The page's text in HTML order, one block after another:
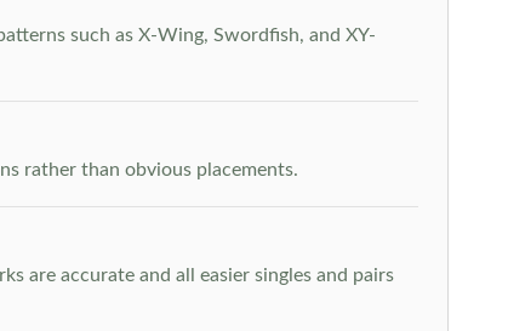
such as X-Wing, Swordfish, and XY-
rather than obvious placements.
are accurate and all easier singles and pairs